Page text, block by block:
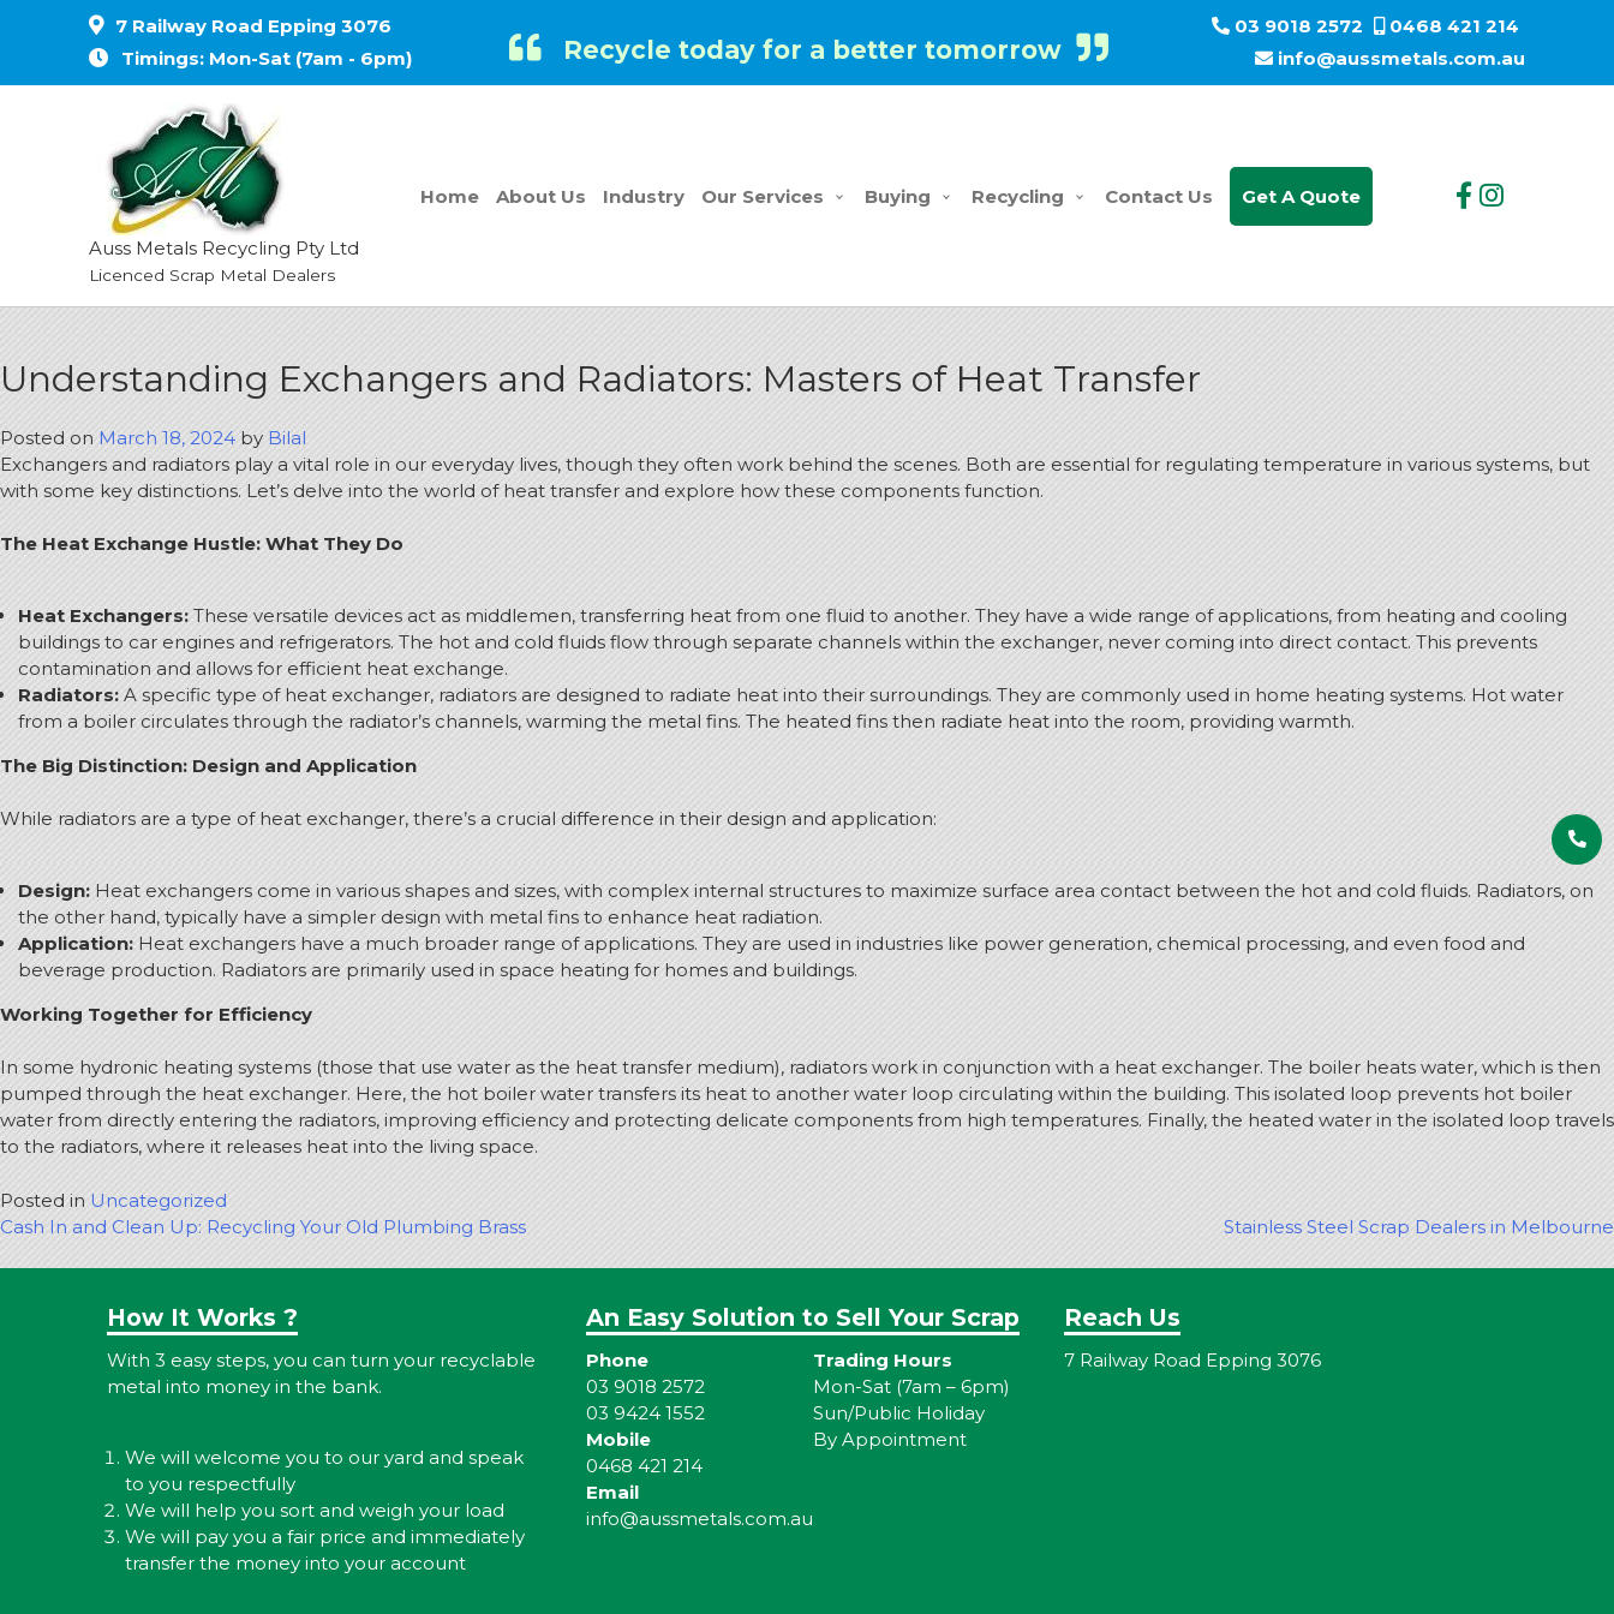
7 Railway Road Epping 3076
Timings: Mon-Sat (7am - 6pm)
Recycle today for a better tomorrow
03 9018 2572
0468 421 214
info@aussmetals.com.au
Auss Metals Recycling Pty Ltd
Licenced Scrap Metal Dealers
Home About Us Industry Our Services Buying Recycling Contact Us Get A Quote
Understanding Exchangers and Radiators: Masters of Heat Transfer
Posted onMarch 18, 2024 by Bilal
Exchangers and radiators play a vital role in our everyday lives, though they often work behind the scenes. Both are essential for regulating temperature in various systems, but
with some key distinctions. Let’s delve into the world of heat transfer and explore how these components function.
The Heat Exchange Hustle: What They Do
Heat Exchangers:These versatile devices act as middlemen, transferring heat from one fluid to another. They have a wide range of applications, from heating and cooling
buildings to car engines and refrigerators. The hot and cold fluids flow through separate channels within the exchanger, never coming into direct contact. This prevents
contamination and allows for efficient heat exchange.
Radiators: A specific type of heat exchanger, radiators are designed to radiate heat into their surroundings. They are commonly used in home heating systems. Hot water
from a boiler circulates through the radiator’s channels, warming the metal fins. The heated fins then radiate heat into the room, providing warmth.
The Big Distinction: Design and Application
While radiators are a type of heat exchanger, there’s a crucial difference in their design and application:
Design: Heat exchangers come in various shapes and sizes, with complex internal structures to maximize surface area contact between the hot and cold fluids. Radiators, on
the other hand, typically have a simpler design with metal fins to enhance heat radiation.
Application:Heat exchangers have a much broader range of applications. They are used in industries like power generation, chemical processing, and even food and
beverage production. Radiators are primarily used in space heating for homes and buildings.
Working Together for Efficiency
In some hydronic heating systems (those that use water as the heat transfer medium), radiators work in conjunction with a heat exchanger. The boiler heats water, which is then
pumped through the heat exchanger. Here, the hot boiler water transfers its heat to another water loop circulating within the building. This isolated loop prevents hot boiler
water from directly entering the radiators, improving efficiency and protecting delicate components from high temperatures. Finally, the heated water in the isolated loop travels
to the radiators, where it releases heat into the living space.
Posted inUncategorized
Post
navigation
Cash In and Clean Up: Recycling Your Old Plumbing Brass Stainless Steel Scrap Dealers in Melbourne
How It Works ?
With 3 easy steps, you can turn your recyclable
metal into money in the bank.
We will welcome you to our yard and speak
to you respectfully
We will help you sort and weigh your load
We will pay you a fair price and immediately
transfer the money into your account
An Easy Solution to Sell Your Scrap
Phone
03 9018 2572
03 9424 1552
Mobile
0468 421 214
Email
info@aussmetals.com.au
Trading Hours
Mon-Sat (7am – 6pm)
Sun/Public Holiday
By Appointment
Reach Us
7 Railway Road Epping 3076